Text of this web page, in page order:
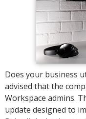
Does your business
advised that the
Workspace admins.
update designed to